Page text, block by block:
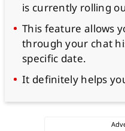
is currently rolling
This feature allows
through your chat
specific date.
It definitely helps